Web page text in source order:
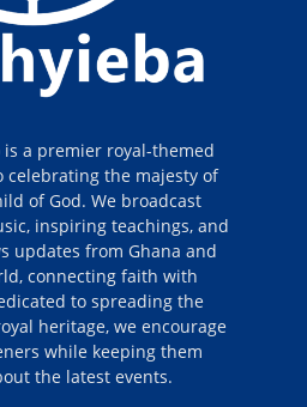
is a premier royal-themed
celebrating the majesty of
of God. We broadcast
inspiring teachings, and
updates from Ghana and
connecting faith with
to spreading the
heritage, we encourage
while keeping them
the latest events.